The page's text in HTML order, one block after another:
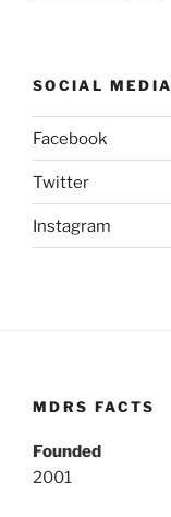
SOCIAL MEDIA
Facebook
Twitter
Instagram
MDRS FACTS
Founded
2001